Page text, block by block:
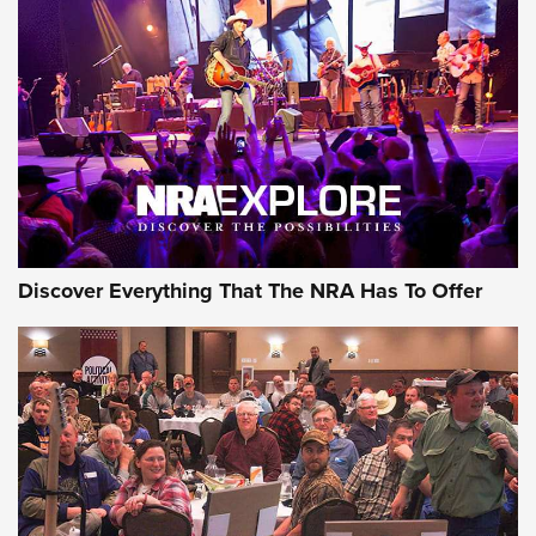
Behind the Bullet: The .250-3000 Savage | An Official
Journal Of The NRA
REVIEWS REVIEWS
NRA GUN OF THE WEEK
Discover Everything That The NRA Has To Offer